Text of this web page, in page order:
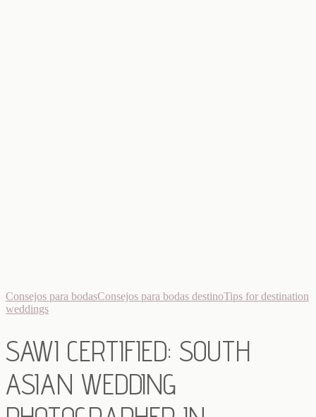
Consejos para bodasConsejos para bodas destinoTips for destination
weddings
SAWI CERTIFIED: SOUTH
ASIAN WEDDING